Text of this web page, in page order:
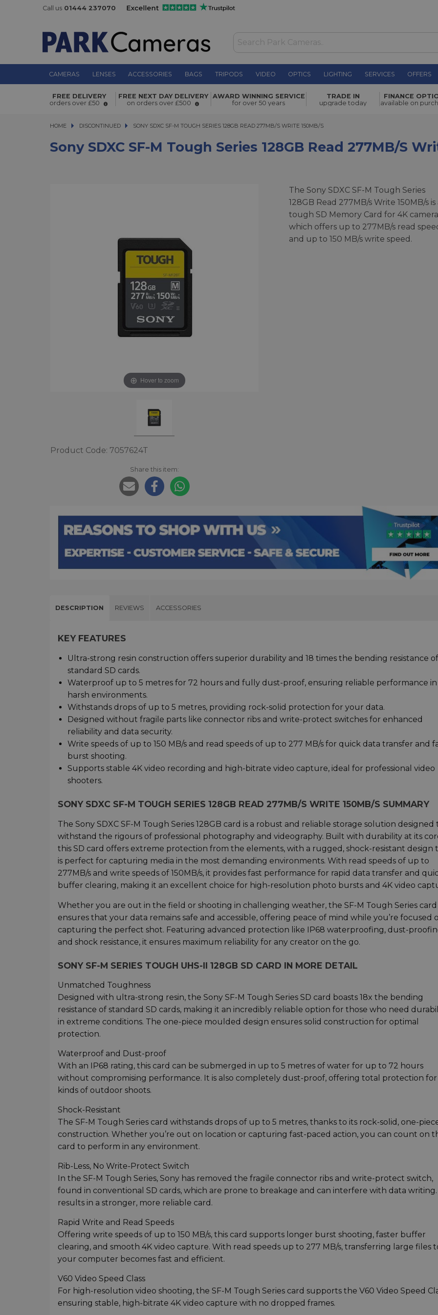
Call us 01444 237070
CAMERAS LENSES ACCESSORIES BAGS TRIPODS VIDEO OPTICS LIGHTING SERVICES OFFERS
Sony SDXC SF-M Tough Series 128GB Read
277MB/s Write 150MB/s
£149.00
FREE DELIVERY
orders over £50
FREE NEXT DAY DELIVERY
on orders over £500
AWARD WINNING SERVICE
for over 50 years
TRADE IN
upgrade today
FINANCE
available on
HOME DISCONTINUED SONY SDXC SF-M TOUGH SERIES 128GB READ 277MB/S WRITE 150MB/S
SONY SDXC SF-M TOUGH SERIES 128GB READ 277MB/S WRITE 150MB/S
Sony SDXC SF-M Tough Series 128GB Read 277MB/s
Hover to zoom
Product Code: 7057624T
Share this item:
The Sony SDXC SF-M Tough Series
128GB Read 277MB/s Write 150MB/s is
tough SD Memory Card for 4K
which offers up to 277MB/s read
and up to 150 MB/s write speed.
DESCRIPTION REVIEWS ACCESSORIES
KEY FEATURES
Ultra-strong resin construction offers superior durability and 18 times the bending resistance of
standard SD cards.
Waterproof up to 5 metres for 72 hours and fully dust-proof, ensuring reliable performance in
harsh environments.
Withstands drops of up to 5 metres, providing rock-solid protection for your data.
Designed without fragile parts like connector ribs and write-protect switches for enhanced
reliability and data security.
Write speeds of up to 150 MB/s and read speeds of up to 277 MB/s for quick data transfer and
burst shooting.
Supports stable 4K video recording and high-bitrate video capture, ideal for professional video
shooters.
SONY SDXC SF-M TOUGH SERIES 128GB READ 277MB/S WRITE 150MB/S SUMMARY
The Sony SDXC SF-M Tough Series 128GB card is a robust and reliable storage solution designed
withstand the rigours of professional photography and videography. Built with durability at its
this SD card offers extreme protection from the elements, with a rugged, shock-resistant design
is perfect for capturing media in the most demanding environments. With read speeds of up to
277MB/s and write speeds of 150MB/s, it provides fast performance for rapid data transfer and
buffer clearing, making it an excellent choice for high-resolution photo bursts and 4K video
Whether you are out in the field or shooting in challenging weather, the SF-M Tough Series card
ensures that your data remains safe and accessible, offering peace of mind while you’re focused
capturing the perfect shot. Featuring advanced protection like IP68 waterproofing, dust-
and shock resistance, it ensures maximum reliability for any creator on the go.
SONY SF-M SERIES TOUGH UHS-II 128GB SD CARD IN MORE DETAIL
Unmatched Toughness
Designed with ultra-strong resin, the Sony SF-M Tough Series SD card boasts 18x the bending
resistance of standard SD cards, making it an incredibly reliable option for those who need
in extreme conditions. The one-piece moulded design ensures solid construction for optimal
protection.
Waterproof and Dust-proof
With an IP68 rating, this card can be submerged in up to 5 metres of water for up to 72 hours
without compromising performance. It is also completely dust-proof, offering total protection for
kinds of outdoor shoots.
Shock-Resistant
The SF-M Tough Series card withstands drops of up to 5 metres, thanks to its rock-solid, one-
construction. Whether you’re out on location or capturing fast-paced action, you can count on
card to perform in any environment.
Rib-Less, No Write-Protect Switch
In the SF-M Tough Series, Sony has removed the fragile connector ribs and write-protect switch,
found in conventional SD cards, which are prone to breakage and can interfere with data writing.
results in a stronger, more reliable card.
Rapid Write and Read Speeds
Offering write speeds of up to 150 MB/s, this card supports longer burst shooting, faster buffer
clearing, and smooth 4K video capture. With read speeds up to 277 MB/s, transferring large files
your computer becomes fast and efficient.
V60 Video Speed Class
For high-resolution video shooting, the SF-M Tough Series card supports the V60 Video Speed
ensuring stable, high-bitrate 4K video capture with no dropped frames.